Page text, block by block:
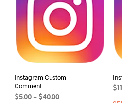
Instagram Custom
Comment
$5.00 – $40.00
$